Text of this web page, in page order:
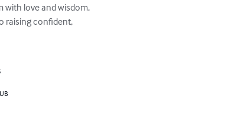
with love and wisdom,
raising confident,